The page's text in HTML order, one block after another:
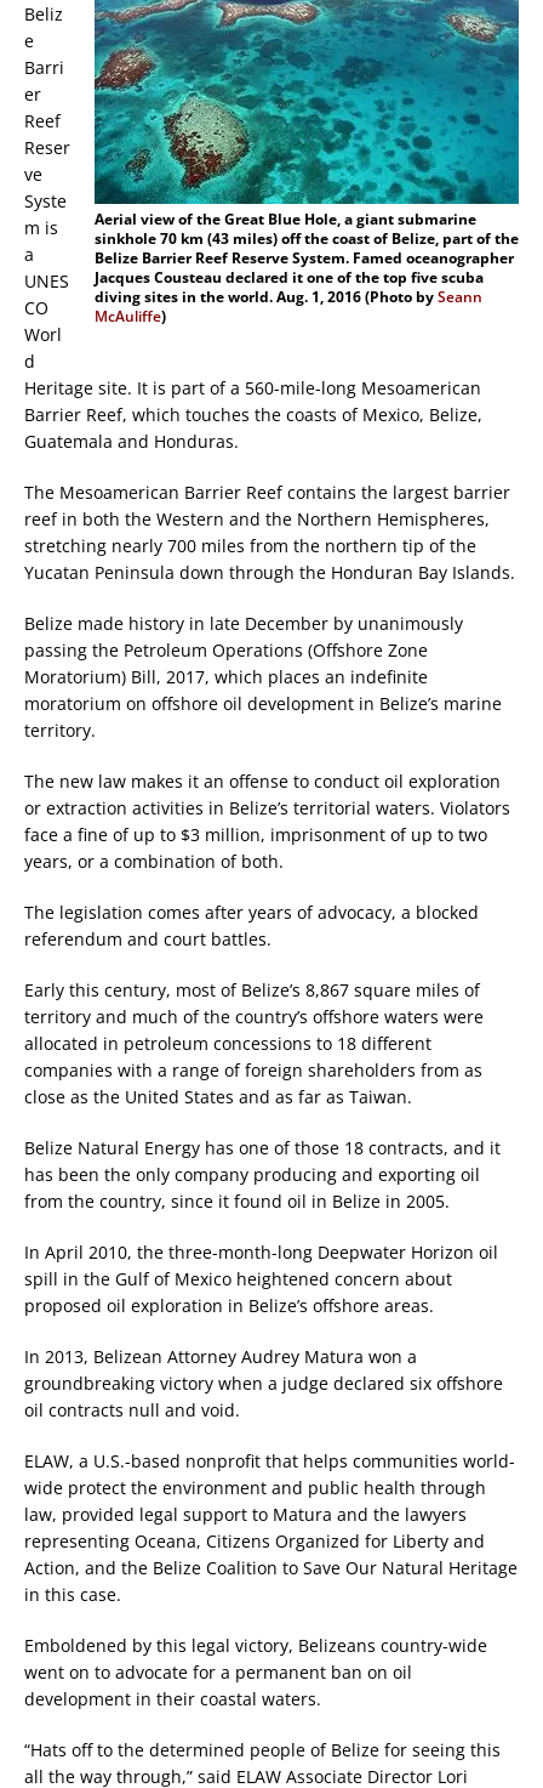
Aerial view of the Great Blue Hole, a giant submarine
sinkhole 70 km (43 miles) off the coast of Belize, part of the
Belize Barrier Reef Reserve System. Famed oceanographer
Jacques Cousteau declared it one of the top five scuba
diving sites in the world. Aug. 1, 2016 (Photo bySeann
McAuliffe)
Beliz
e
Barri
er
Reef
Reser
ve
Syste
m is
a
UNES
CO
Worl
d
Heritage site. It is part of a 560-mile-long Mesoamerican
Barrier Reef, which touches the coasts of Mexico, Belize,
Guatemala and Honduras.
The Mesoamerican Barrier Reef contains the largest barrier
reef in both the Western and the Northern Hemispheres,
stretching nearly 700 miles from the northern tip of the
Yucatan Peninsula down through the Honduran Bay Islands.
Belize made history in late December by unanimously
passing the Petroleum Operations (Offshore Zone
Moratorium) Bill, 2017, which places an indefinite
moratorium on offshore oil development in Belize’s marine
territory.
The new law makes it an offense to conduct oil exploration
or extraction activities in Belize’s territorial waters. Violators
face a fine of up to $3 million, imprisonment of up to two
years, or a combination of both.
The legislation comes after years of advocacy, a blocked
referendum and court battles.
Early this century, most of Belize’s 8,867 square miles of
territory and much of the country’s offshore waters were
allocated in petroleum concessions to 18 different
companies with a range of foreign shareholders from as
close as the United States and as far as Taiwan.
Belize Natural Energy has one of those 18 contracts, and it
has been the only company producing and exporting oil
from the country, since it found oil in Belize in 2005.
In April 2010, the three-month-long Deepwater Horizon oil
spill in the Gulf of Mexico heightened concern about
proposed oil exploration in Belize’s offshore areas.
In 2013, Belizean Attorney Audrey Matura won a
groundbreaking victory when a judge declared six offshore
oil contracts null and void.
ELAW, a U.S.-based nonprofit that helps communities world-
wide protect the environment and public health through
law, provided legal support to Matura and the lawyers
representing Oceana, Citizens Organized for Liberty and
Action, and the Belize Coalition to Save Our Natural Heritage
in this case.
Emboldened by this legal victory, Belizeans country-wide
went on to advocate for a permanent ban on oil
development in their coastal waters.
“Hats off to the determined people of Belize for seeing this
all the way through,” said ELAW Associate Director Lori